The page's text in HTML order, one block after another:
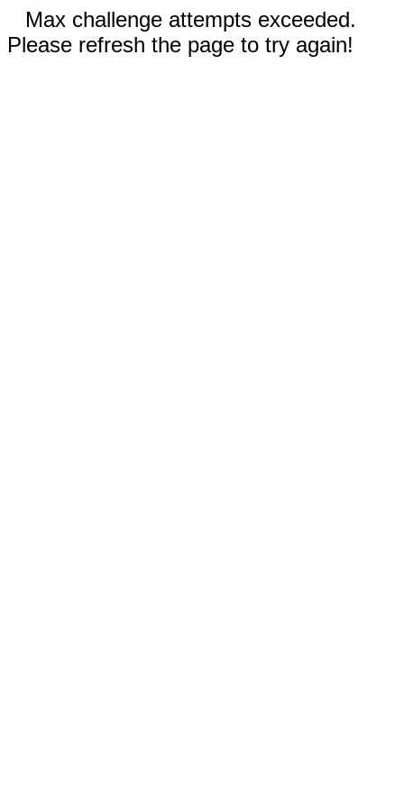
Max challenge attempts exceeded.
Please refresh the page to try again!